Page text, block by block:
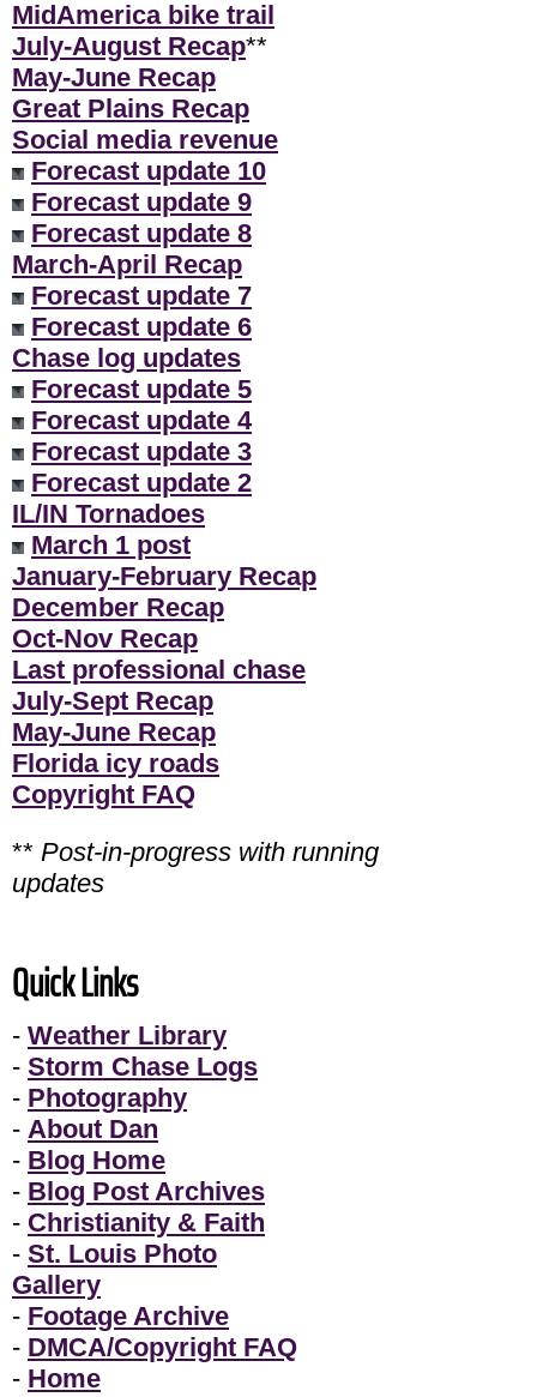
MidAmerica bike trail
July-August Recap**
May-June Recap
Great Plains Recap
Social media revenue
Forecast update 10
Forecast update 9
Forecast update 8
March-April Recap
Forecast update 7
Forecast update 6
Chase log updates
Forecast update 5
Forecast update 4
Forecast update 3
Forecast update 2
IL/IN Tornadoes
March 1 post
January-February Recap
December Recap
Oct-Nov Recap
Last professional chase
July-Sept Recap
May-June Recap
Florida icy roads
Copyright FAQ
** Post-in-progress with running
updates
Quick Links
- Weather Library
- Storm Chase Logs
- Photography
- About Dan
- Blog Home
- Blog Post Archives
- Christianity & Faith
- St. Louis Photo
Gallery
- Footage Archive
- DMCA/Copyright FAQ
- Home